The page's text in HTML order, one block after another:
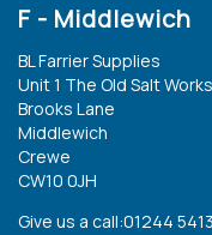
F - Middlewich
BL Farrier Supplies
Unit 1 The Old Salt Works
Brooks Lane
Middlewich
Crewe
CW10 0JH
Give us a call:01244